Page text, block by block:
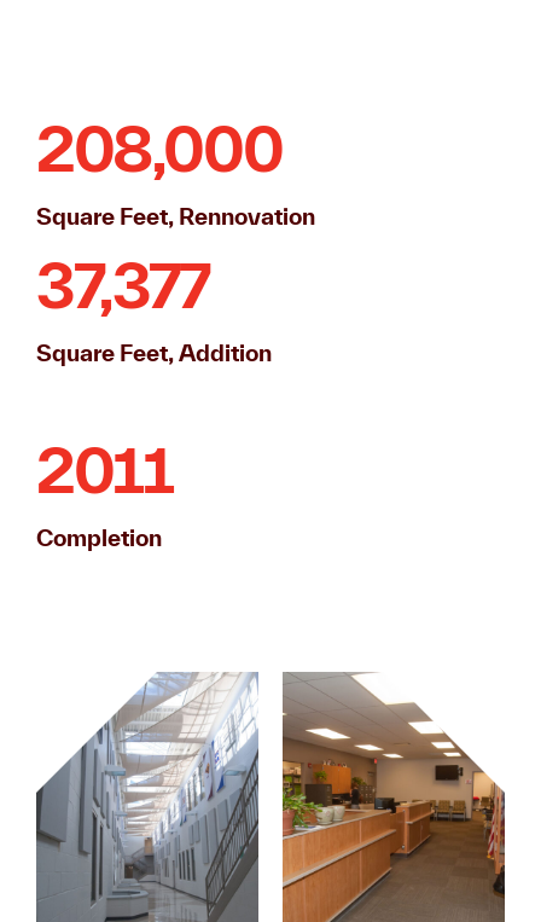
208,000
Square Feet, Rennovation
37,377
Square Feet, Addition
2011
Completion